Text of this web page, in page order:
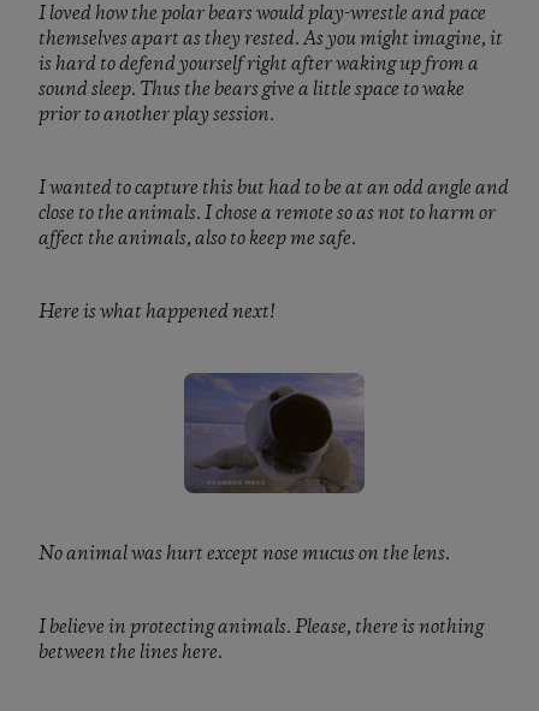
I loved how the polar bears would play-wrestle and pace
themselves apart as they rested. As you might imagine, it
is hard to defend yourself right after waking up from a
sound sleep. Thus the bears give a little space to wake
prior to another play session.
I wanted to capture this but had to be at an odd angle and
close to the animals. I chose a remote so as not to harm or
affect the animals, also to keep me safe.
Here is what happened next!
No animal was hurt except nose mucus on the lens.
I believe in protecting animals. Please, there is nothing
between the lines here.